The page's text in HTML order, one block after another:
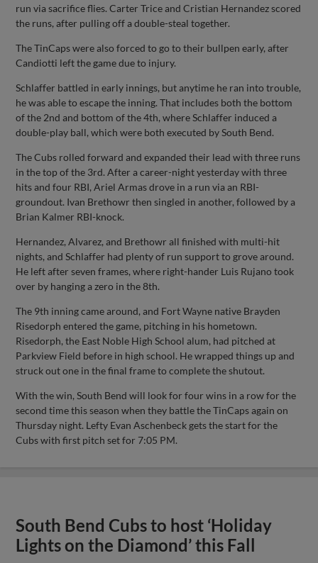
run via sacrifice flies. Carter Trice and Cristian Hernandez scored
the runs, after pulling off a double-steal together.
The TinCaps were also forced to go to their bullpen early, after
Candiotti left the game due to injury.
Schlaffer battled in early innings, but anytime he ran into trouble,
he was able to escape the inning. That includes both the bottom
of the 2nd and bottom of the 4th, where Schlaffer induced a
double-play ball, which were both executed by South Bend.
The Cubs rolled forward and expanded their lead with three runs
in the top of the 3rd. After a career-night yesterday with three
hits and four RBI, Ariel Armas drove in a run via an RBI-
groundout. Ivan Brethowr then singled in another, followed by a
Brian Kalmer RBI-knock.
Hernandez, Alvarez, and Brethowr all finished with multi-hit
nights, and Schlaffer had plenty of run support to grove around.
He left after seven frames, where right-hander Luis Rujano took
over by hanging a zero in the 8th.
The 9th inning came around, and Fort Wayne native Brayden
Risedorph entered the game, pitching in his hometown.
Risedorph, the East Noble High School alum, had pitched at
Parkview Field before in high school. He wrapped things up and
struck out one in the final frame to complete the shutout.
With the win, South Bend will look for four wins in a row for the
second time this season when they battle the TinCaps again on
Thursday night. Lefty Evan Aschenbeck gets the start for the
Cubs with first pitch set for 7:05 PM.
South Bend Cubs to host ‘Holiday
Lights on the Diamond’ this Fall